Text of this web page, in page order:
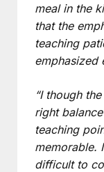
meal in the
that the
teaching
emphasized
“I though
right
teaching
memorable.
difficult to